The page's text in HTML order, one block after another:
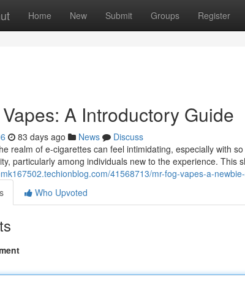
Home New Submit Groups Register
A Introductory Guide
83 days ago News
Discuss
realm of e-cigarettes can feel intimidating, especially with
particularly among individuals new to the experience. This
41568713/mr-fog-vapes-a-
Who Upvoted